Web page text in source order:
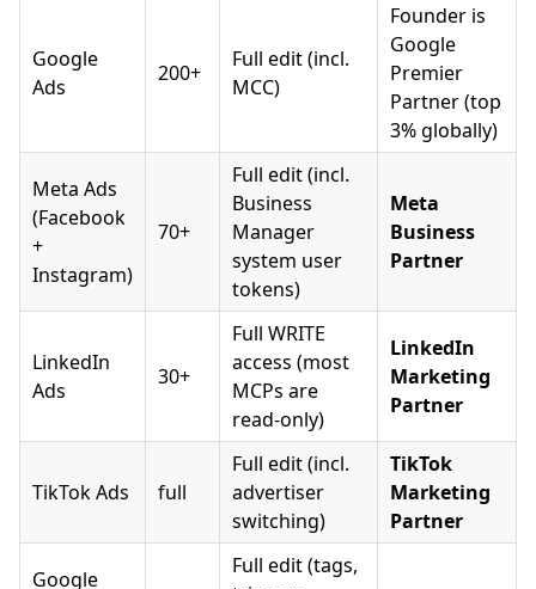
Google
Ads
200+
Full edit (incl.
MCC)
Founder is
Google
Premier
Partner (top
3% globally)
Meta Ads
(Facebook
+
Instagram)
70+
Full edit (incl.
Business
Manager
system user
tokens)
Meta
Business
Partner
LinkedIn
Ads
30+
Full WRITE
access (most
MCPs are
read-only)
LinkedIn
Marketing
Partner
TikTok Ads full
Full edit (incl.
advertiser
switching)
TikTok
Marketing
Partner
Google
Full edit (tags,